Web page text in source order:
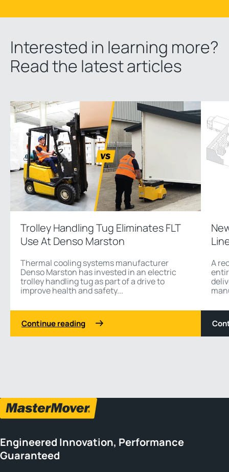
Interested in learning more?
Read the latest articles
Trolley Handling Tug Eliminates FLT
Use At Denso Marston
Thermal cooling systems manufacturer
Denso Marston has invested in an electric
trolley handling tug as part of a drive to
improve health and safety...
Continue reading
A
Engineered Innovation, Performance
Guaranteed